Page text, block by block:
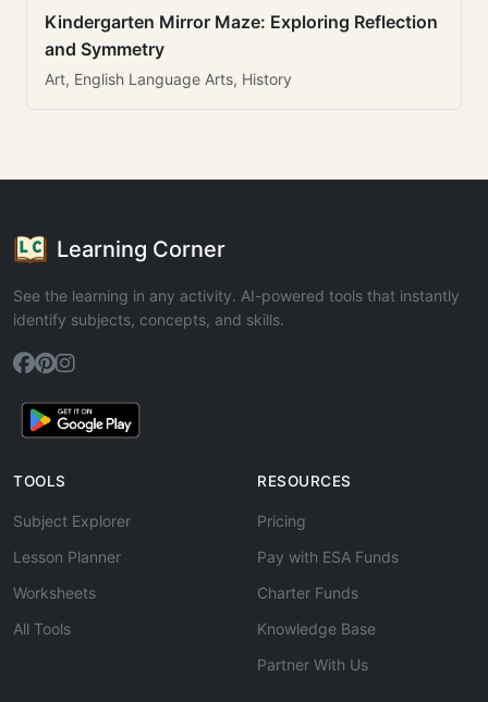
Kindergarten Mirror Maze: Exploring Reflection
and Symmetry
Art, English Language Arts, History
Learning Corner
See the learning in any activity. AI-powered tools that instantly
identify subjects, concepts, and skills.
TOOLS
Subject Explorer
Lesson Planner
Worksheets
All Tools
RESOURCES
Pricing
Pay with ESA Funds
Charter Funds
Knowledge Base
Partner With Us